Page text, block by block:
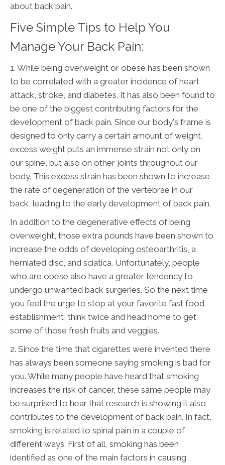
about back pain.
Five Simple Tips to Help You
Manage Your Back Pain:
1. While being overweight or obese has been shown
to be correlated with a greater incidence of heart
attack, stroke, and diabetes, it has also been found to
be one of the biggest contributing factors for the
development of back pain. Since our body's frame is
designed to only carry a certain amount of weight,
excess weight puts an immense strain not only on
our spine, but also on other joints throughout our
body. This excess strain has been shown to increase
the rate of degeneration of the vertebrae in our
back, leading to the early development of back pain.
In addition to the degenerative effects of being
overweight, those extra pounds have been shown to
increase the odds of developing osteoarthritis, a
herniated disc, and sciatica. Unfortunately, people
who are obese also have a greater tendency to
undergo unwanted back surgeries. So the next time
you feel the urge to stop at your favorite fast food
establishment, think twice and head home to get
some of those fresh fruits and veggies.
2. Since the time that cigarettes were invented there
has always been someone saying smoking is bad for
you. While many people have heard that smoking
increases the risk of cancer, these same people may
be surprised to hear that research is showing it also
contributes to the development of back pain. In fact,
smoking is related to spinal pain in a couple of
different ways. First of all, smoking has been
identified as one of the main factors in causing